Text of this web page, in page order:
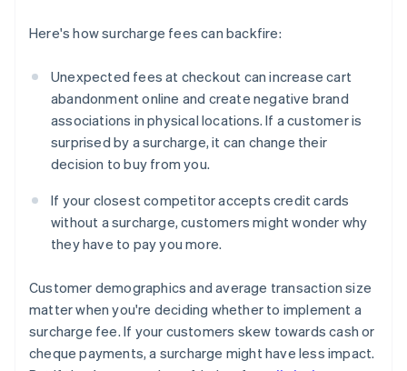
Here's how surcharge fees can backfire:
Unexpected fees at checkout can increase cart
abandonment online and create negative brand
associations in physical locations. If a customer is
surprised by a surcharge, it can change their
decision to buy from you.
If your closest competitor accepts credit cards
without a surcharge, customers might wonder why
they have to pay you more.
Customer demographics and average transaction size
matter when you're deciding whether to implement a
surcharge fee. If your customers skew towards cash or
cheque payments, a surcharge might have less impact.